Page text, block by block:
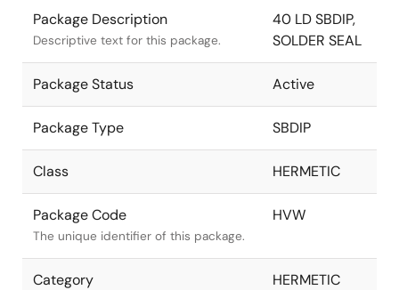
Package Description
Descriptive text for this package.
40 LD SBDIP,
SOLDER SEAL
Package Status Active
Package Type SBDIP
Class HERMETIC
Package Code
The unique identifier of this package.
HVW
Category HERMETIC